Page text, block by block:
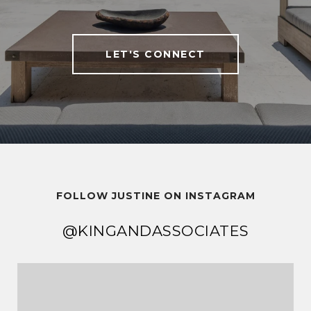
LET'S CONNECT
FOLLOW JUSTINE ON INSTAGRAM
@KINGANDASSOCIATES
@KINGANDASSOCIATES
@KINGANDASSOCIATES